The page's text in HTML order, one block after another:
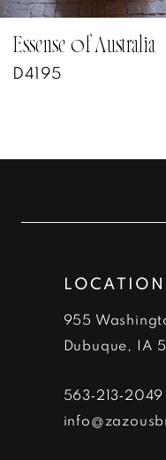
7
8
Essense of Australia
D4195
LOCATION
955
Dubuque, IA
563‑213‑2049